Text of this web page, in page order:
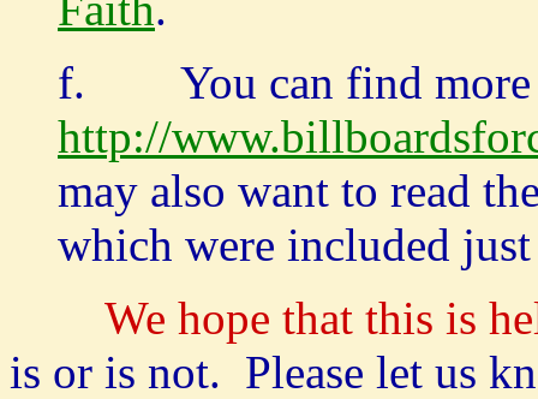
f. You can find more
http://
may also want to read
which were included
We hope that this is
is or is not. Please let us